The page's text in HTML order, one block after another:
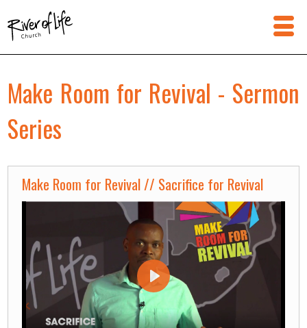
Make Room for Revival - Sermon
Series
Make Room for Revival // Sacrifice for Revival
Play